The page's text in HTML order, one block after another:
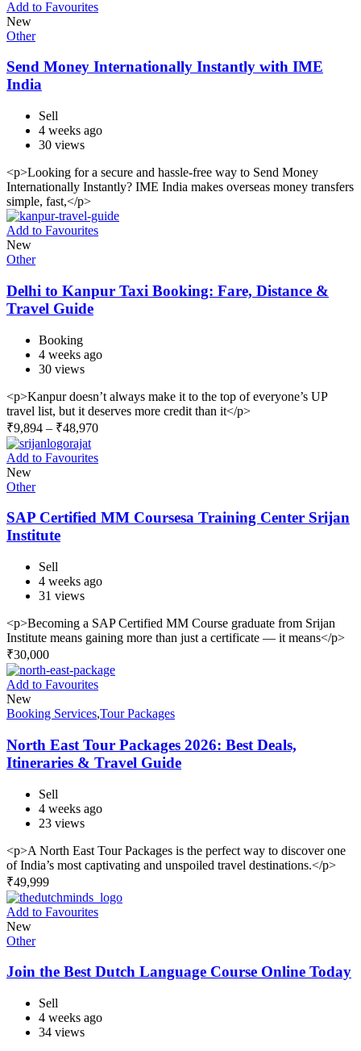
Add to Favourites
New
Other
Send Money Internationally Instantly with IME
India
Sell
4 weeks ago
30 views
<p>Looking for a secure and hassle-free way to Send Money
Internationally Instantly? IME India makes overseas money transfers
simple, fast,</p>
Add to Favourites
New
Other
Delhi to Kanpur Taxi Booking: Fare, Distance &
Travel Guide
Booking
4 weeks ago
30 views
<p>Kanpur doesn’t always make it to the top of everyone’s UP
travel list, but it deserves more credit than it</p>
₹9,894 – ₹48,970
Add to Favourites
New
Other
SAP Certified MM Coursesa Training Center Srijan
Institute
Sell
4 weeks ago
31 views
<p>Becoming a SAP Certified MM Course graduate from Srijan
Institute means gaining more than just a certificate — it means</p>
₹30,000
Add to Favourites
New
Booking Services,Tour Packages
North East Tour Packages 2026: Best Deals,
Itineraries & Travel Guide
Sell
4 weeks ago
23 views
<p>A North East Tour Packages is the perfect way to discover one
of India’s most captivating and unspoiled travel destinations.</p>
₹49,999
Add to Favourites
New
Other
Join the Best Dutch Language Course Online Today
Sell
4 weeks ago
34 views